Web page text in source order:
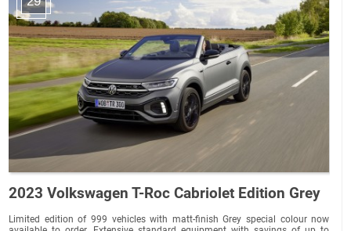
2023 Volkswagen T-Roc Cabriolet Edition Grey
Limited edition of 999 vehicles with matt-finish Grey special colour now